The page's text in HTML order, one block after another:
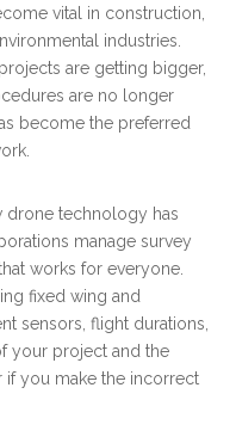
vital in construction,
industries.
are getting bigger,
are no longer
become the preferred
drone technology has
manage survey
works for everyone.
fixed wing and
sensors, flight durations,
your project and the
if you make the incorrect